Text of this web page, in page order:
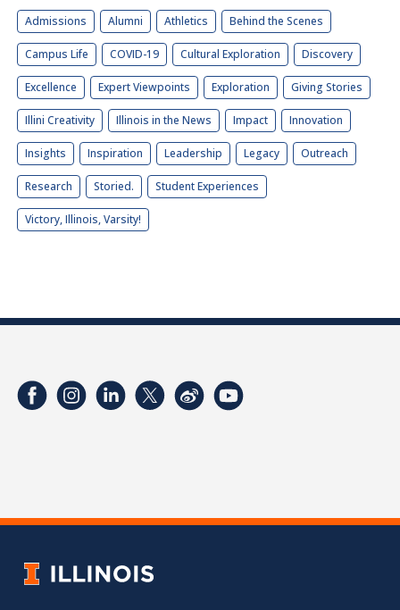
Admissions Alumni Athletics Behind the Scenes
Campus Life COVID-19 Cultural Exploration Discovery
Excellence Expert Viewpoints Exploration Giving Stories
Illini Creativity Illinois in the News Impact Innovation
Insights Inspiration Leadership Legacy Outreach
Research Storied. Student Experiences
Victory, Illinois, Varsity!